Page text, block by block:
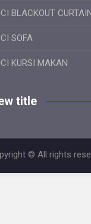
BLACKOUT
SOFA
KURSI MAKAN
title
© All rights